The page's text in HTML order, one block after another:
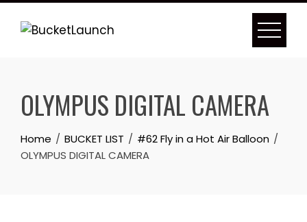
Skip
OLYMPUS DIGITAL CAMERA
Home BUCKET LIST
#62 Fly in a Hot Air Balloon
OLYMPUS DIGITAL CAMERA